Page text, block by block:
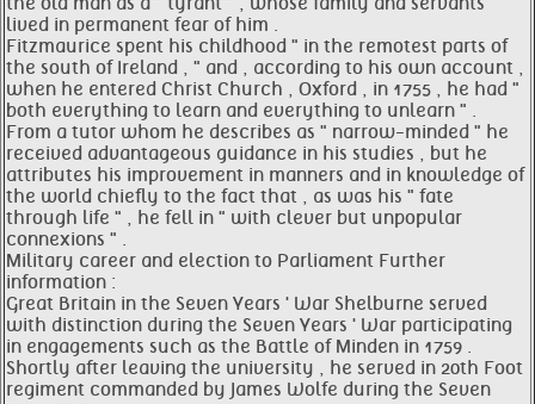
lived in permanent fear of him .
Fitzmaurice spent his childhood " in the remotest parts of
the south of Ireland , " and , according to his own account ,
when he entered Christ Church , Oxford , in 1755 , he had "
both everything to learn and everything to unlearn " .
From a tutor whom he describes as " narrow-minded " he
received advantageous guidance in his studies , but he
attributes his improvement in manners and in knowledge of
the world chiefly to the fact that , as was his " fate
through life " , he fell in " with clever but unpopular
connexions " .
Military career and election to Parliament Further
information :
Great Britain in the Seven Years ' War Shelburne served
with distinction during the Seven Years ' War participating
in engagements such as the Battle of Minden in 1759 .
Shortly after leaving the university , he served in 20th Foot
regiment commanded by James Wolfe during the Seven